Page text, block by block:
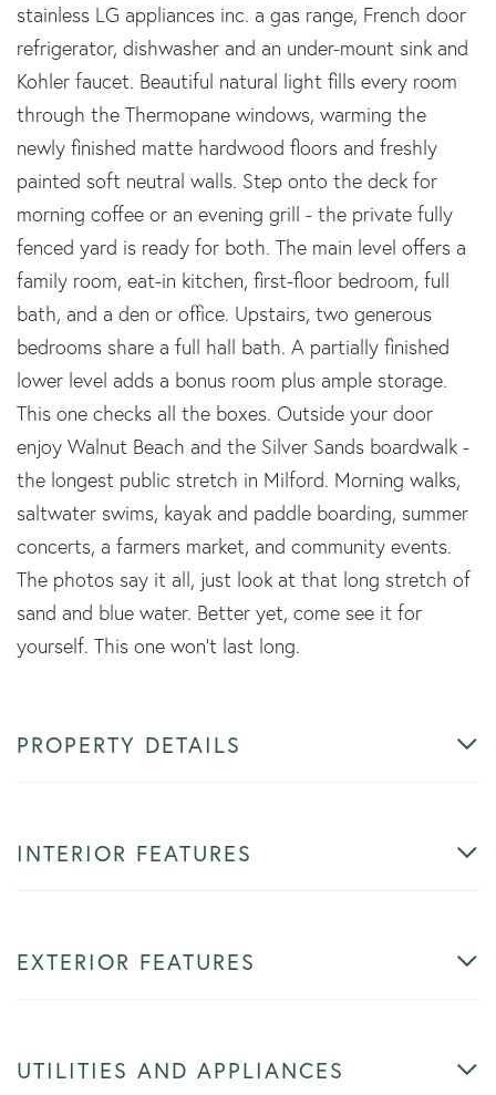
stainless LG appliances inc. a gas range, French door
refrigerator, dishwasher and an under-mount sink and
Kohler faucet. Beautiful natural light fills every room
through the Thermopane windows, warming the
newly finished matte hardwood floors and freshly
painted soft neutral walls. Step onto the deck for
morning coffee or an evening grill - the private fully
fenced yard is ready for both. The main level offers a
family room, eat-in kitchen, first-floor bedroom, full
bath, and a den or office. Upstairs, two generous
bedrooms share a full hall bath. A partially finished
lower level adds a bonus room plus ample storage.
This one checks all the boxes. Outside your door
enjoy Walnut Beach and the Silver Sands boardwalk -
the longest public stretch in Milford. Morning walks,
saltwater swims, kayak and paddle boarding, summer
concerts, a farmers market, and community events.
The photos say it all, just look at that long stretch of
sand and blue water. Better yet, come see it for
yourself. This one won't last long.
PROPERTY DETAILS
INTERIOR FEATURES
EXTERIOR FEATURES
UTILITIES AND APPLIANCES